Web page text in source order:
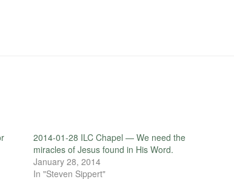
2014-01-28 ILC Chapel — We need the
miracles of Jesus found in His Word.
January 28, 2014
In "Steven Sippert"